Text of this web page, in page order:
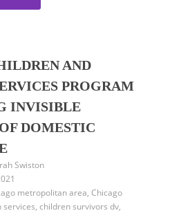
AND
PROGRAM
INVISIBLE
DOMESTIC
Swiston
metropolitan area, Chicago
children survivors dv,